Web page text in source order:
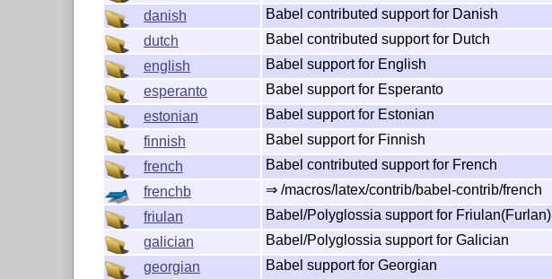
danish
Babel contributed support for Danish
dutch
Babel contributed support for Dutch
english
Babel support for English
esperanto
Babel support for Esperanto
estonian
Babel support for Estonian
finnish
Babel support for Finnish
french
Babel contributed support for French
frenchb
⇒ /macros/latex/contrib/babel-contrib/french
friulan
Babel/Polyglossia support for Friulan(Furlan)
galician
Babel/Polyglossia support for Galician
georgian
Babel support for Georgian